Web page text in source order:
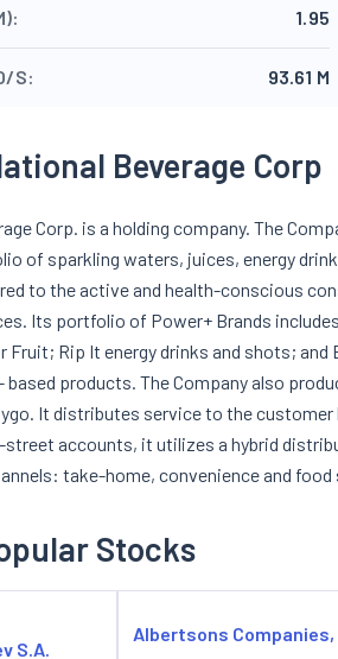
1.95
S: 93.61 M
Beverage Corp
Corp. is a holding company. The
of sparkling waters, juices, energy
to the active and health-conscious
Its portfolio of Power+ Brands
Fruit; Rip It energy drinks and shots; and
based products. The Company also
It distributes service to the
accounts, it utilizes a hybrid
take-home, convenience and food
Stocks
S.A.
Albertsons Companies,